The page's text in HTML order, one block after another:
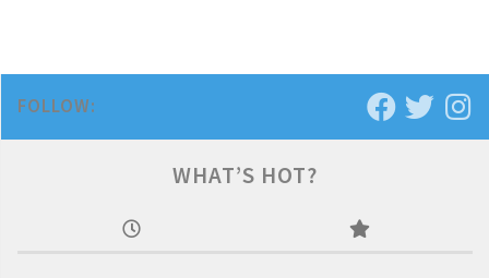
FOLLOW:
WHAT’S HOT?